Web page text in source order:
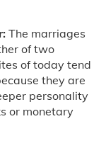
The marriages
of two
of today tend
they are
personality
or monetary